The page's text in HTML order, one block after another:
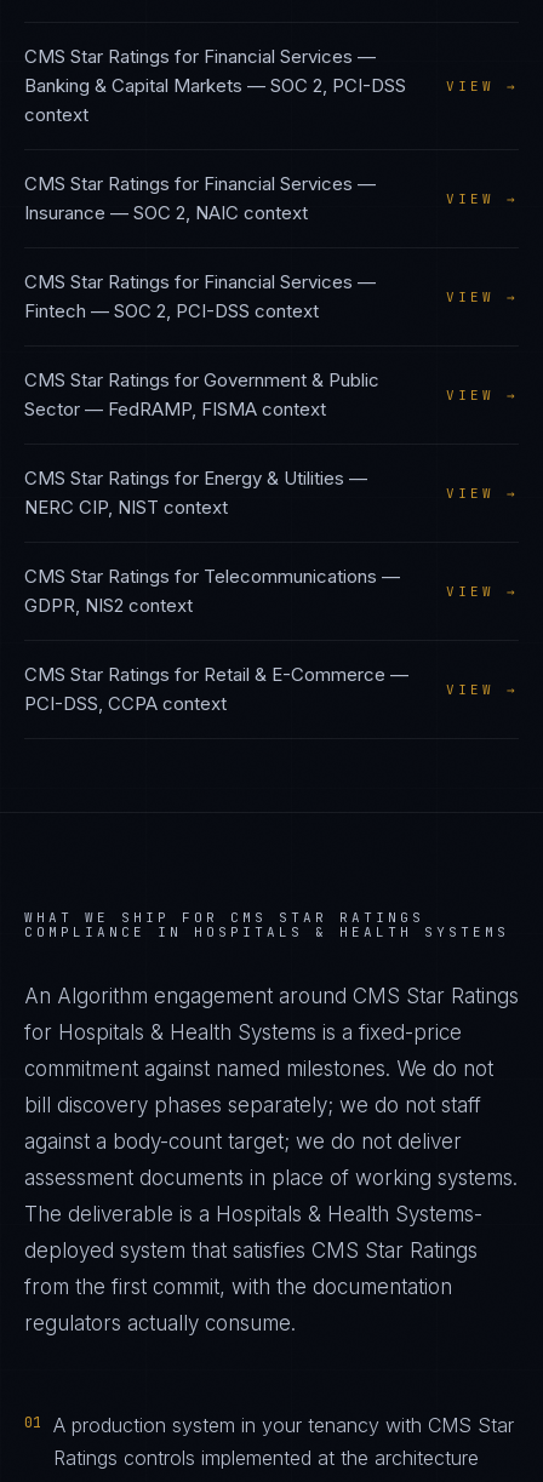
CMS Star Ratings for Financial Services —
Banking & Capital Markets — SOC 2, PCI-DSS
context
VIEW →
CMS Star Ratings for Financial Services —
Insurance — SOC 2, NAIC context
VIEW →
CMS Star Ratings for Financial Services —
Fintech — SOC 2, PCI-DSS context
VIEW →
CMS Star Ratings for Government & Public
Sector — FedRAMP, FISMA context
VIEW →
CMS Star Ratings for Energy & Utilities —
NERC CIP, NIST context
VIEW →
CMS Star Ratings for Telecommunications —
GDPR, NIS2 context
VIEW →
CMS Star Ratings for Retail & E-Commerce —
PCI-DSS, CCPA context
VIEW →
WHAT WE SHIP FOR CMS STAR RATINGS
COMPLIANCE IN HOSPITALS & HEALTH SYSTEMS
An Algorithm engagement around CMS Star Ratings
for Hospitals & Health Systems is a fixed-price
commitment against named milestones. We do not
bill discovery phases separately; we do not staff
against a body-count target; we do not deliver
assessment documents in place of working systems.
The deliverable is a Hospitals & Health Systems-
deployed system that satisfies CMS Star Ratings
from the first commit, with the documentation
regulators actually consume.
01
A production system in your tenancy with CMS Star
Ratings controls implemented at the architecture